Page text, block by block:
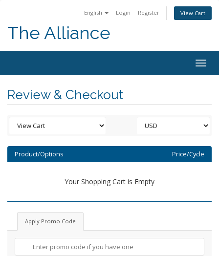
English Login Register View Cart
The Alliance
Review & Checkout
Product/Options Price/Cycle
Your Shopping Cart is Empty
Apply Promo Code